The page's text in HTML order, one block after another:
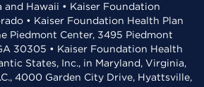
Hawaii • Kaiser Foundation
• Kaiser Foundation Health Plan
Piedmont Center, 3495 Piedmont
30305 • Kaiser Foundation Health
States, Inc., in Maryland, Virginia,
4000 Garden City Drive, Hyattsville,